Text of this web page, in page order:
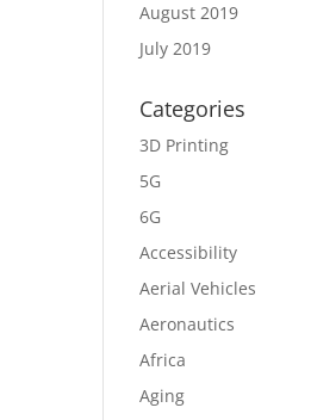
August 2019
July 2019
Categories
3D Printing
5G
6G
Accessibility
Aerial Vehicles
Aeronautics
Africa
Aging